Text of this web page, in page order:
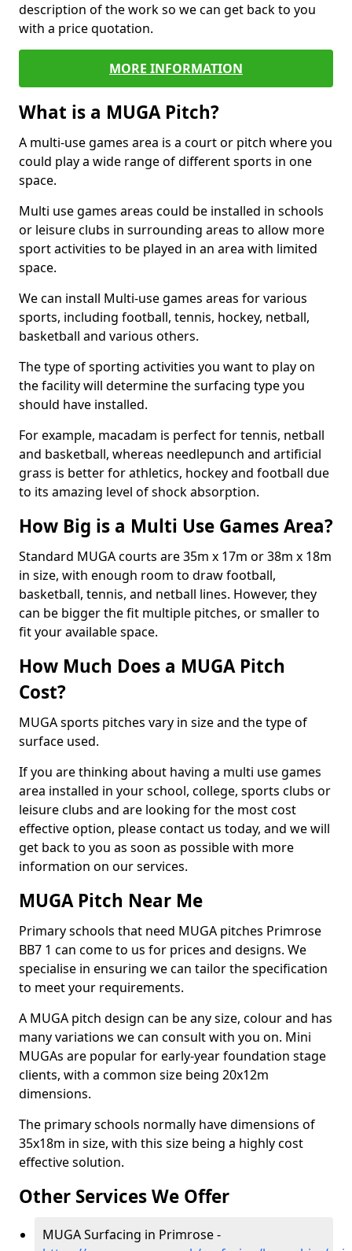
description of the work so we can get back to you
with a price quotation.
MORE INFORMATION
What is a MUGA Pitch?
A multi-use games area is a court or pitch where you
could play a wide range of different sports in one
space.
Multi use games areas could be installed in schools
or leisure clubs in surrounding areas to allow more
sport activities to be played in an area with limited
space.
We can install Multi-use games areas for various
sports, including football, tennis, hockey, netball,
basketball and various others.
The type of sporting activities you want to play on
the facility will determine the surfacing type you
should have installed.
For example, macadam is perfect for tennis, netball
and basketball, whereas needlepunch and artificial
grass is better for athletics, hockey and football due
to its amazing level of shock absorption.
How Big is a Multi Use Games Area?
Standard MUGA courts are 35m x 17m or 38m x 18m
in size, with enough room to draw football,
basketball, tennis, and netball lines. However, they
can be bigger the fit multiple pitches, or smaller to
fit your available space.
How Much Does a MUGA Pitch
Cost?
MUGA sports pitches vary in size and the type of
surface used.
If you are thinking about having a multi use games
area installed in your school, college, sports clubs or
leisure clubs and are looking for the most cost
effective option, please contact us today, and we will
get back to you as soon as possible with more
information on our services.
MUGA Pitch Near Me
Primary schools that need MUGA pitches Primrose
BB7 1 can come to us for prices and designs. We
specialise in ensuring we can tailor the specification
to meet your requirements.
A MUGA pitch design can be any size, colour and has
many variations we can consult with you on. Mini
MUGAs are popular for early-year foundation stage
clients, with a common size being 20x12m
dimensions.
The primary schools normally have dimensions of
35x18m in size, with this size being a highly cost
effective solution.
Other Services We Offer
MUGA Surfacing in Primrose -